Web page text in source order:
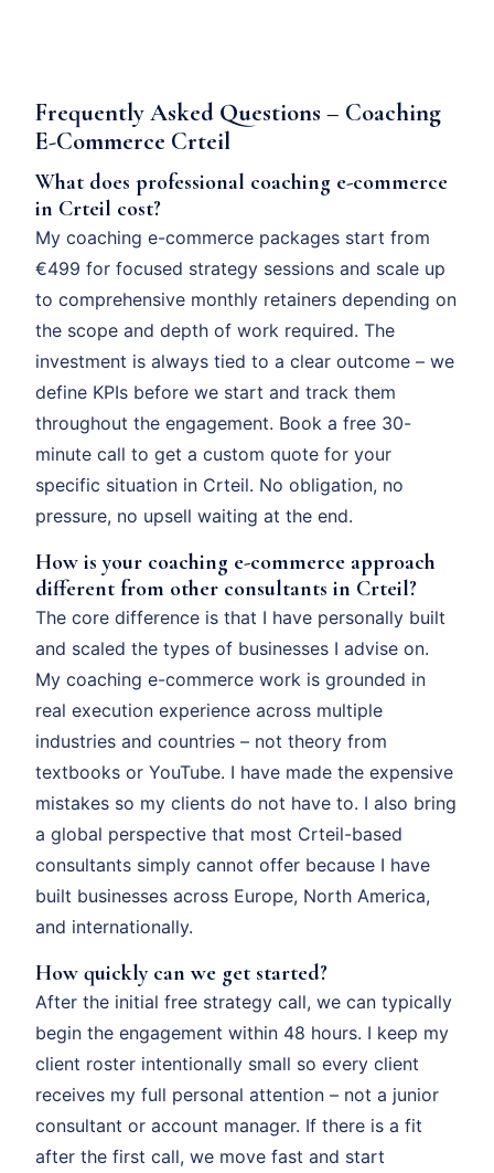
Frequently Asked Questions – Coaching
E-Commerce Crteil
What does professional coaching e-commerce
in Crteil cost?
My coaching e-commerce packages start from
€499 for focused strategy sessions and scale up
to comprehensive monthly retainers depending on
the scope and depth of work required. The
investment is always tied to a clear outcome – we
define KPIs before we start and track them
throughout the engagement. Book a free 30-
minute call to get a custom quote for your
specific situation in Crteil. No obligation, no
pressure, no upsell waiting at the end.
How is your coaching e-commerce approach
different from other consultants in Crteil?
The core difference is that I have personally built
and scaled the types of businesses I advise on.
My coaching e-commerce work is grounded in
real execution experience across multiple
industries and countries – not theory from
textbooks or YouTube. I have made the expensive
mistakes so my clients do not have to. I also bring
a global perspective that most Crteil-based
consultants simply cannot offer because I have
built businesses across Europe, North America,
and internationally.
How quickly can we get started?
After the initial free strategy call, we can typically
begin the engagement within 48 hours. I keep my
client roster intentionally small so every client
receives my full personal attention – not a junior
consultant or account manager. If there is a fit
after the first call, we move fast and start